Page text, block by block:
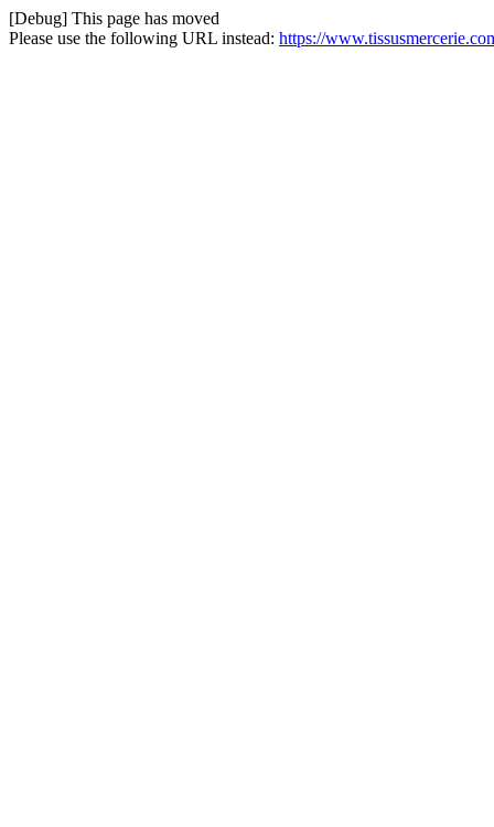
[Debug] This page has moved
Please use the following URL instead: https://